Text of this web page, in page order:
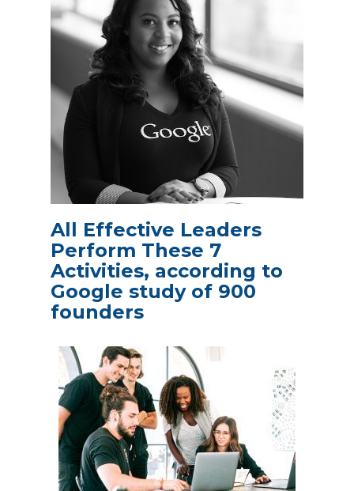
All Effective Leaders
Perform These 7
Activities, according to
Google study of 900
founders